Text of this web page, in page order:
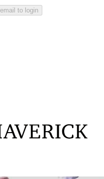
to login